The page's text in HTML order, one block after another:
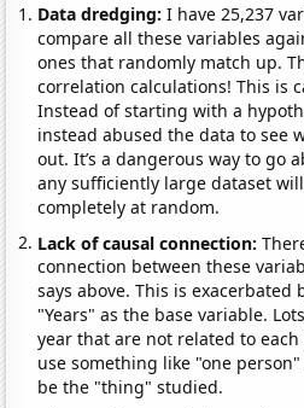
Data dredging: I have 25,237
compare all these variables
ones that randomly match up.
correlation calculations! This is
Instead of starting with a
instead abused the data to see
out. It’s a dangerous way to go
any sufficiently large dataset
completely at random.
Lack of causal connection:
connection between these
says above. This is exacerbated
"Years" as the base variable.
year that are not related to
use something like "one
be the "thing" studied.